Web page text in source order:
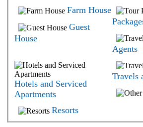
Farm House
Guest
House
Hotels and Serviced
Apartments
Resorts
Agents
Travels